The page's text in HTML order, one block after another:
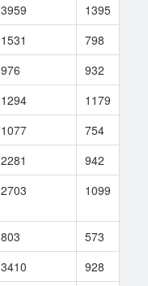
3959 1395
1531 798
976 932
1294 1179
1077 754
2281 942
2703 1099
803 573
3410 928